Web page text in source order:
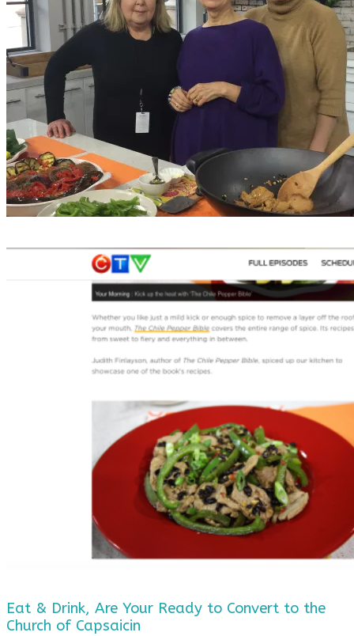
Eat & Drink, Are Your Ready to Convert to the
Church of Capsaicin